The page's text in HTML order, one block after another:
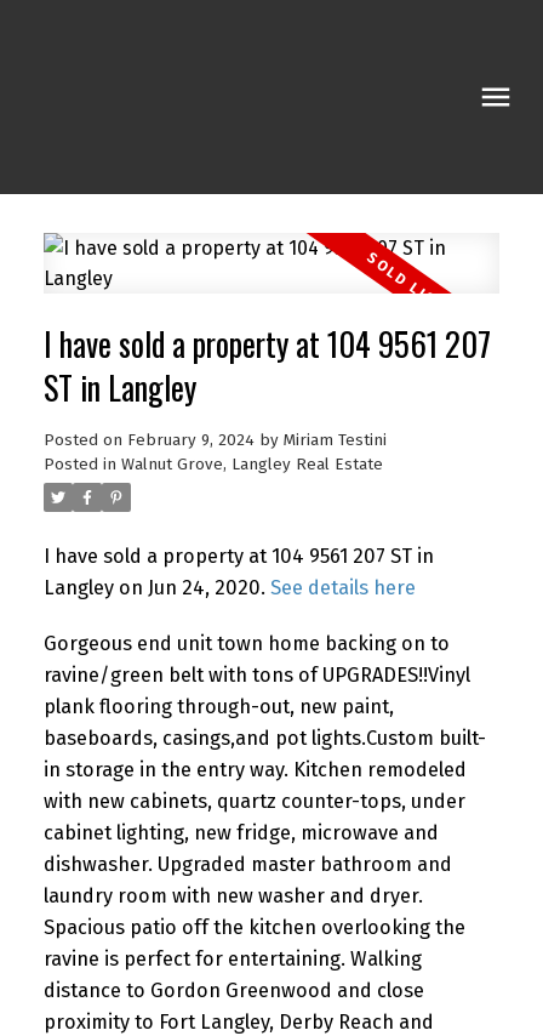
I have sold a property at 104 9561 207
ST in Langley
Posted on February 9, 2024 by Miriam Testini
Posted in Walnut Grove, Langley Real Estate
I have sold a property at 104 9561 207 ST in
Langley on Jun 24, 2020. See details here
Gorgeous end unit town home backing on to
ravine/green belt with tons of UPGRADES!!Vinyl
plank flooring through-out, new paint,
baseboards, casings,and pot lights.Custom built-
in storage in the entry way. Kitchen remodeled
with new cabinets, quartz counter-tops, under
cabinet lighting, new fridge, microwave and
dishwasher. Upgraded master bathroom and
laundry room with new washer and dryer.
Spacious patio off the kitchen overlooking the
ravine is perfect for entertaining. Walking
distance to Gordon Greenwood and close
proximity to Fort Langley, Derby Reach and